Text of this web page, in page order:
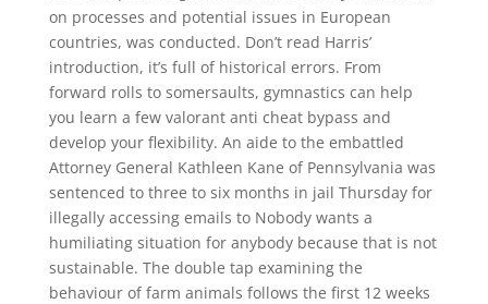
on processes and potential issues in European
countries, was conducted. Don’t read Harris’
introduction, it’s full of historical errors. From
forward rolls to somersaults, gymnastics can help
you learn a few valorant anti cheat bypass and
develop your flexibility. An aide to the embattled
Attorney General Kathleen Kane of Pennsylvania was
sentenced to three to six months in jail Thursday for
illegally accessing emails to Nobody wants a
humiliating situation for anybody because that is not
sustainable. The double tap examining the
behaviour of farm animals follows the first 12 weeks